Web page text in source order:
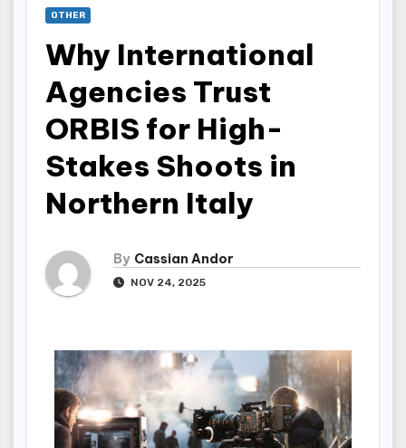
OTHER
Why International
Agencies Trust
ORBIS for High-
Stakes Shoots in
Northern Italy
By Cassian Andor
NOV 24, 2025